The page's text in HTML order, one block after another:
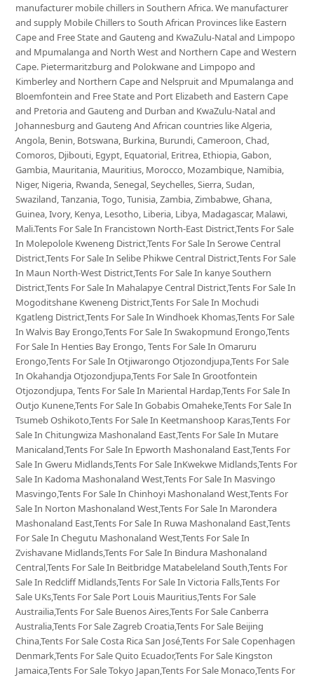
manufacturer mobile chillers in Southern Africa. We manufacturer
and supply Mobile Chillers to South African Provinces like Eastern
Cape and Free State and Gauteng and KwaZulu-Natal and Limpopo
and Mpumalanga and North West and Northern Cape and Western
Cape. Pietermaritzburg and Polokwane and Limpopo and
Kimberley and Northern Cape and Nelspruit and Mpumalanga and
Bloemfontein and Free State and Port Elizabeth and Eastern Cape
and Pretoria and Gauteng and Durban and KwaZulu-Natal and
Johannesburg and Gauteng And African countries like Algeria,
Angola, Benin, Botswana, Burkina, Burundi, Cameroon, Chad,
Comoros, Djibouti, Egypt, Equatorial, Eritrea, Ethiopia, Gabon,
Gambia, Mauritania, Mauritius, Morocco, Mozambique, Namibia,
Niger, Nigeria, Rwanda, Senegal, Seychelles, Sierra, Sudan,
Swaziland, Tanzania, Togo, Tunisia, Zambia, Zimbabwe, Ghana,
Guinea, Ivory, Kenya, Lesotho, Liberia, Libya, Madagascar, Malawi,
Mali.Tents For Sale In Francistown North-East District,Tents For Sale
In Molepolole Kweneng District,Tents For Sale In Serowe Central
District,Tents For Sale In Selibe Phikwe Central District,Tents For Sale
In Maun North-West District,Tents For Sale In kanye Southern
District,Tents For Sale In Mahalapye Central District,Tents For Sale In
Mogoditshane Kweneng District,Tents For Sale In Mochudi
Kgatleng District,Tents For Sale In Windhoek Khomas,Tents For Sale
In Walvis Bay Erongo,Tents For Sale In Swakopmund Erongo,Tents
For Sale In Henties Bay Erongo, Tents For Sale In Omaruru
Erongo,Tents For Sale In Otjiwarongo Otjozondjupa,Tents For Sale
In Okahandja Otjozondjupa,Tents For Sale In Grootfontein
Otjozondjupa, Tents For Sale In Mariental Hardap,Tents For Sale In
Outjo Kunene,Tents For Sale In Gobabis Omaheke,Tents For Sale In
Tsumeb Oshikoto,Tents For Sale In Keetmanshoop Karas,Tents For
Sale In Chitungwiza Mashonaland East,Tents For Sale In Mutare
Manicaland,Tents For Sale In Epworth Mashonaland East,Tents For
Sale In Gweru Midlands,Tents For Sale InKwekwe Midlands,Tents For
Sale In Kadoma Mashonaland West,Tents For Sale In Masvingo
Masvingo,Tents For Sale In Chinhoyi Mashonaland West,Tents For
Sale In Norton Mashonaland West,Tents For Sale In Marondera
Mashonaland East,Tents For Sale In Ruwa Mashonaland East,Tents
For Sale In Chegutu Mashonaland West,Tents For Sale In
Zvishavane Midlands,Tents For Sale In Bindura Mashonaland
Central,Tents For Sale In Beitbridge Matabeleland South,Tents For
Sale In Redcliff Midlands,Tents For Sale In Victoria Falls,Tents For
Sale UKs,Tents For Sale Port Louis Mauritius,Tents For Sale
Austrailia,Tents For Sale Buenos Aires,Tents For Sale Canberra
Australia,Tents For Sale Zagreb Croatia,Tents For Sale Beijing
China,Tents For Sale Costa Rica San José,Tents For Sale Copenhagen
Denmark,Tents For Sale Quito Ecuador,Tents For Sale Kingston
Jamaica,Tents For Sale Tokyo Japan,Tents For Sale Monaco,Tents For